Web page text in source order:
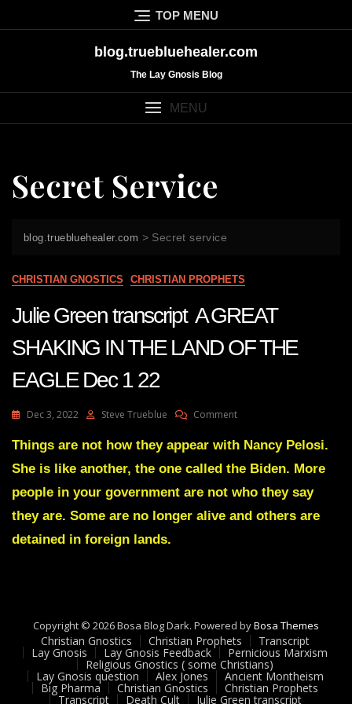
to
TOP MENU
blog.truebluehealer.com
The Lay Gnosis Blog
MENU
Secret Service
blog.truebluehealer.com > Secret service
CHRISTIAN GNOSTICS CHRISTIAN PROPHETS
Julie Green transcript A GREAT
SHAKING IN THE LAND OF THE
EAGLE Dec 1 22
Dec 3, 2022 Steve Trueblue CommentOn
Green
A
GREAT
IN
1
22
Things are not how they appear with Nancy Pelosi.
She is like another, the one called the Biden. More
people in your government are not who they say
they are. Some are no longer alive and others are
detained in foreign lands.
Copyright © 2026 Bosa Blog Dark. Powered byBosa Themes
Christian Gnostics Christian Prophets Transcript
Lay Gnosis Lay Gnosis Feedback Pernicious Marxism
Religious Gnostics ( some Christians)
Lay Gnosis question Alex Jones Ancient Montheism
Big Pharma Christian Gnostics Christian Prophets
Transcript Death Cult Julie Green transcript